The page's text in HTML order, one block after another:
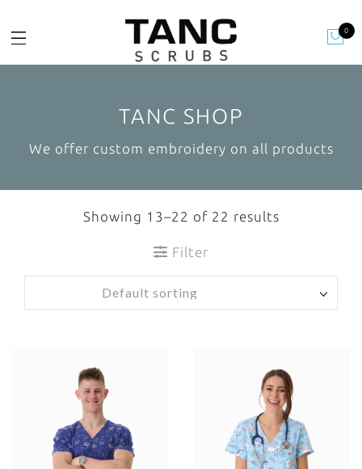
0
TANC SHOP
We offer custom embroidery on all products
Showing 13–22 of 22 results
Filter